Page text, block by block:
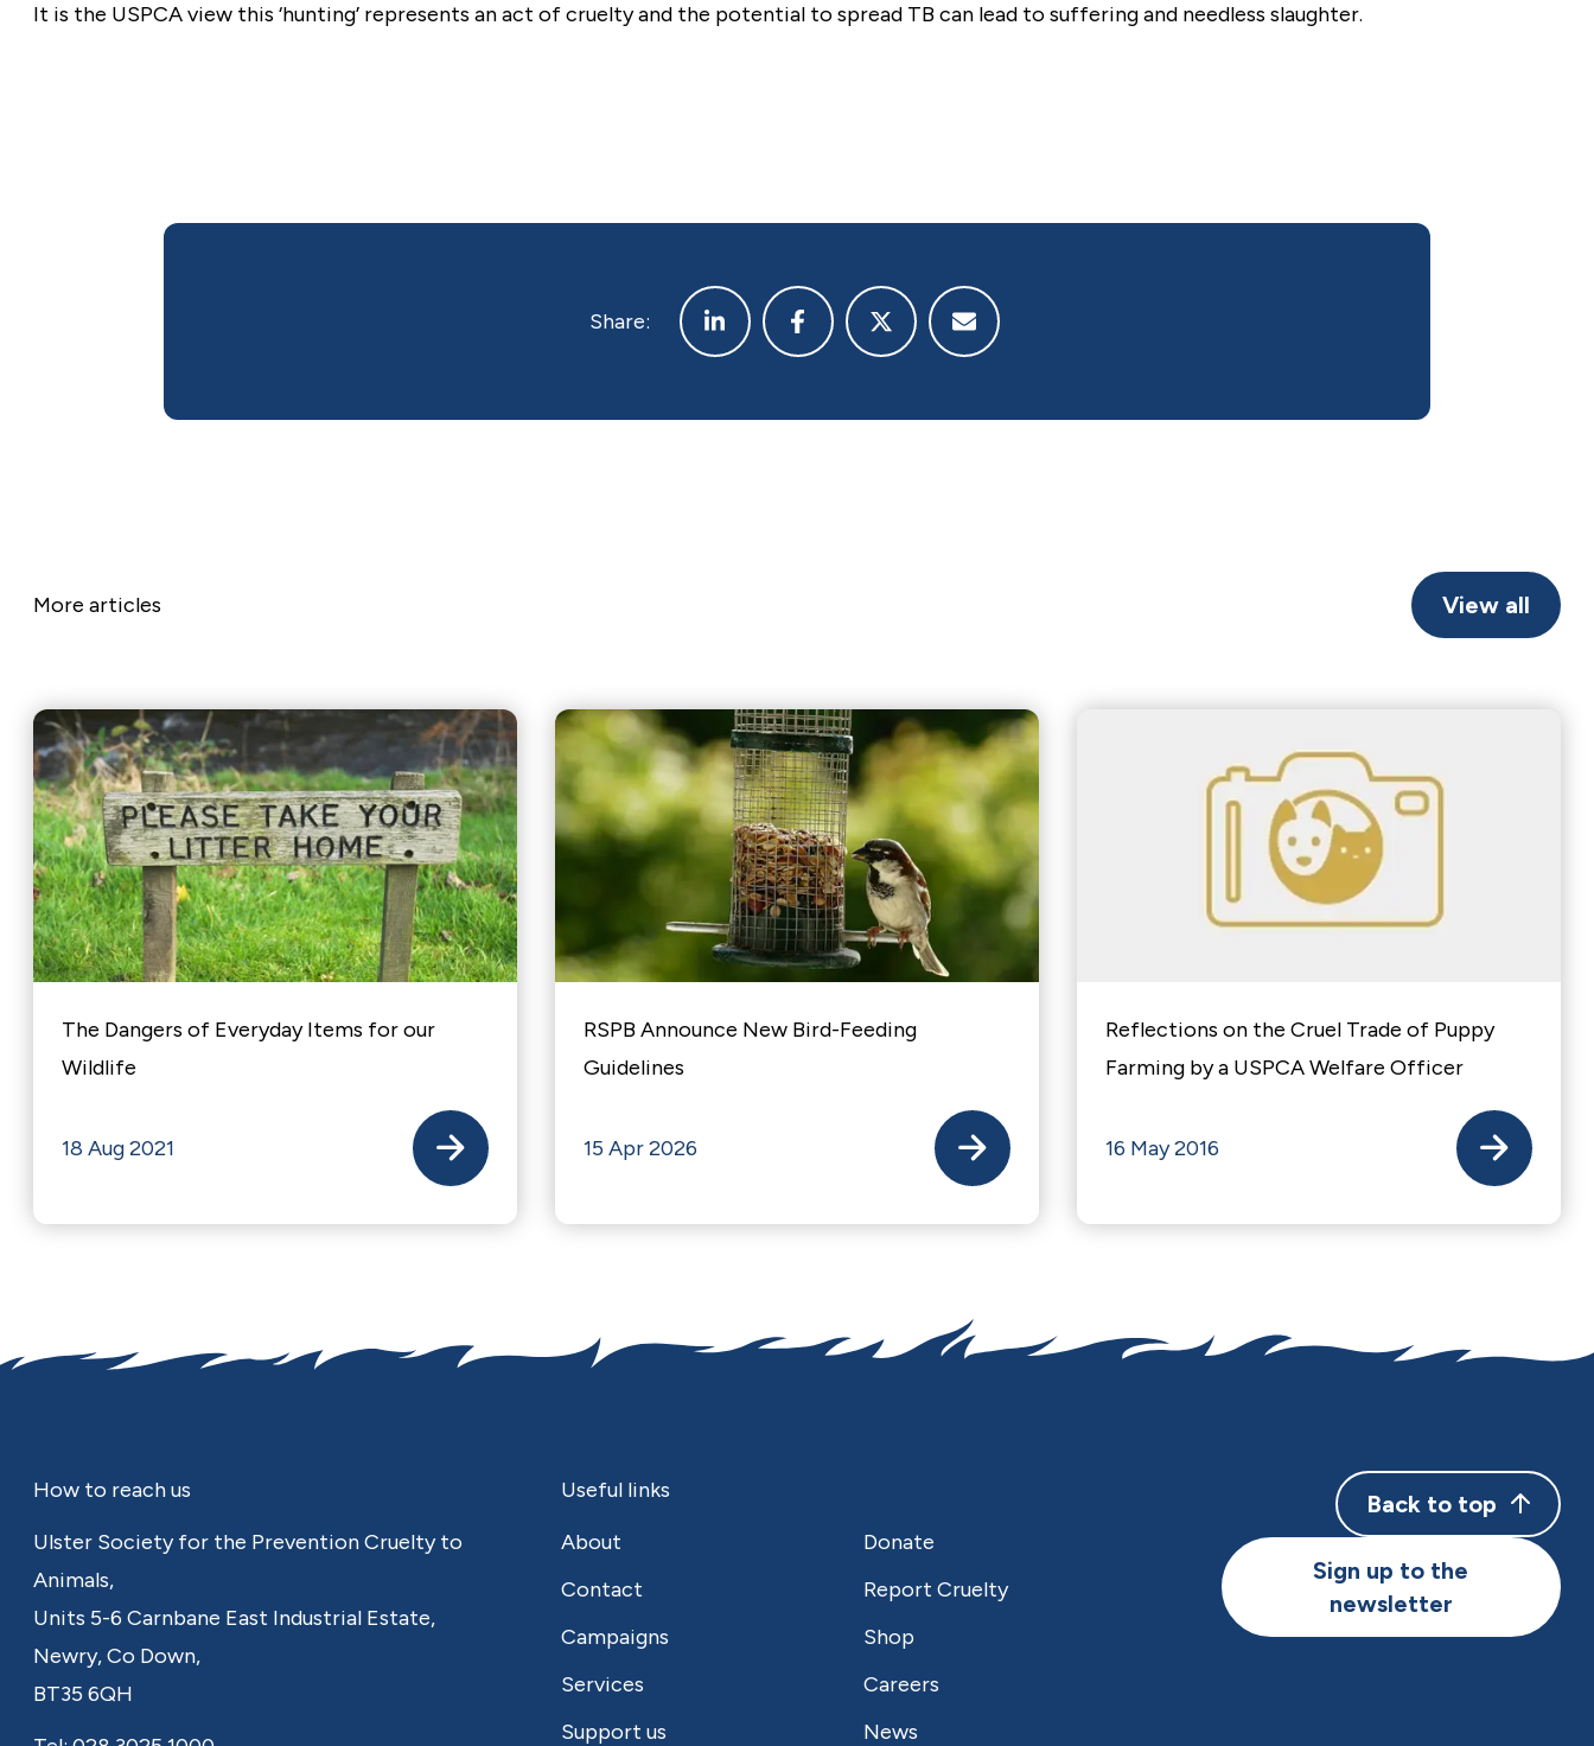
It is the USPCA view this ‘hunting’ represents an act of cruelty and the potential to spread TB can lead to suffering and needless slaughter.
Share:
More articles View all
The Dangers of Everyday Items for our
Wildlife
18 Aug 2021
RSPB Announce New Bird-Feeding
Guidelines
15 Apr 2026
Reflections on the Cruel Trade of Puppy
Farming by a USPCA Welfare Officer
16 May 2016
FooterHow to reach us
Ulster Society for the Prevention Cruelty to
Animals,
Units 5-6 Carnbane East Industrial Estate,
Newry,Co Down,
BT35 6QH
Useful links
About
Donate
Contact
Report Cruelty
Campaigns
Shop
Services
Careers
Support us
News
Back to top
Sign up to the
newsletter